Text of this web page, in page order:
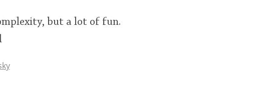
but a lot of fun.